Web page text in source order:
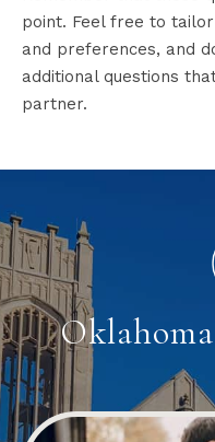
point. Feel free to
and preferences, and
additional questions
partner.